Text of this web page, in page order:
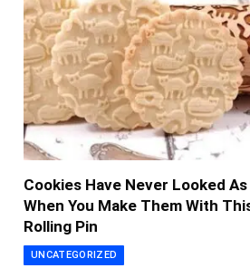
Cookies Have Never Looked
When You Make Them With
Rolling Pin
UNCATEGORIZED